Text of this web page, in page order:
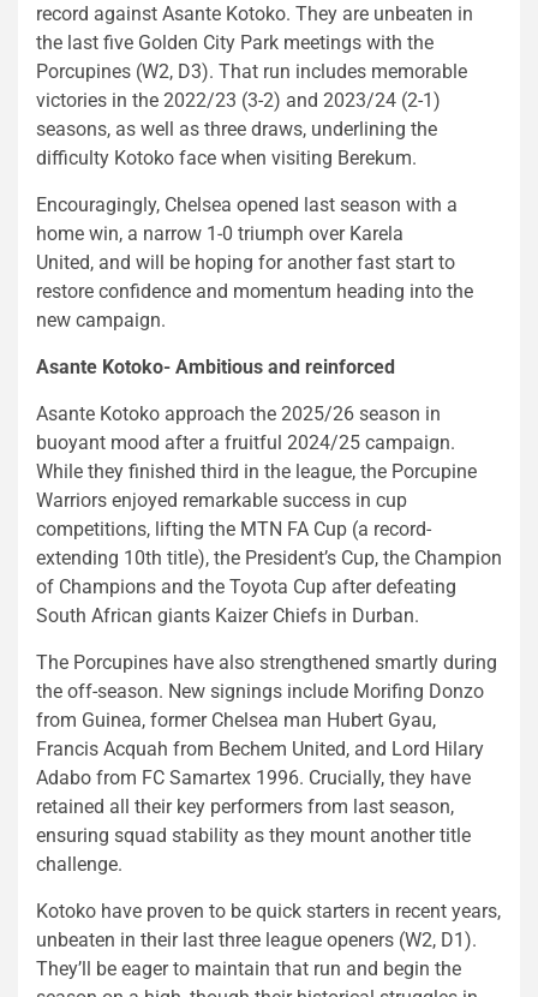
record against Asante Kotoko. They are unbeaten in
the last five Golden City Park meetings with the
Porcupines (W2, D3). That run includes memorable
victories in the 2022/23 (3-2) and 2023/24 (2-1)
seasons, as well as three draws, underlining the
difficulty Kotoko face when visiting Berekum.
Encouragingly, Chelsea opened last season with a
home win, a narrow 1-0 triumph over Karela
United, and will be hoping for another fast start to
restore confidence and momentum heading into the
new campaign.
Asante Kotoko- Ambitious and reinforced
Asante Kotoko approach the 2025/26 season in
buoyant mood after a fruitful 2024/25 campaign.
While they finished third in the league, the Porcupine
Warriors enjoyed remarkable success in cup
competitions, lifting the MTN FA Cup (a record-
extending 10th title), the President’s Cup, the Champion
of Champions and the Toyota Cup after defeating
South African giants Kaizer Chiefs in Durban.
The Porcupines have also strengthened smartly during
the off-season. New signings include Morifing Donzo
from Guinea, former Chelsea man Hubert Gyau,
Francis Acquah from Bechem United, and Lord Hilary
Adabo from FC Samartex 1996. Crucially, they have
retained all their key performers from last season,
ensuring squad stability as they mount another title
challenge.
Kotoko have proven to be quick starters in recent years,
unbeaten in their last three league openers (W2, D1).
They’ll be eager to maintain that run and begin the